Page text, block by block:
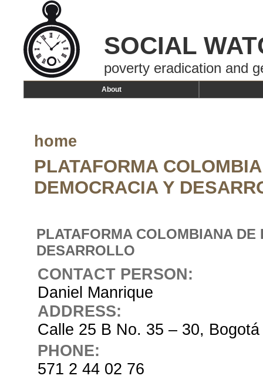
SOCIAL
poverty eradication and
About
home
PLATAFORMA
DEMOCRACIA Y
PLATAFORMA COLOMBIANA
DESARROLLO
CONTACT PERSON:
Daniel Manrique
ADDRESS:
Calle 25 B No. 35 – 30,
PHONE:
571 2 44 02 76